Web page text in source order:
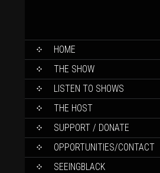
SKIP
CONTENT
HOME
THE SHOW
LISTEN TO SHOWS
THE HOST
SUPPORT / DONATE
OPPORTUNITIES/CONTACT
SEEINGBLACK